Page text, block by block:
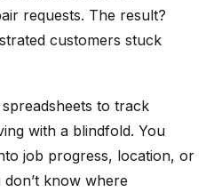
requests. The result?
customers stuck
to track
with a blindfold. You
job progress, location, or
know where